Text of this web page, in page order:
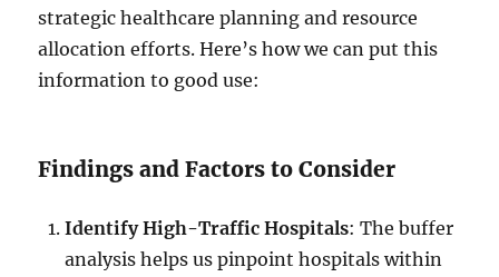
strategic healthcare planning and resource
allocation efforts. Here’s how we can put this
information to good use:
Findings and Factors to Consider
Identify High-Traffic Hospitals: The buffer
analysis helps us pinpoint hospitals within